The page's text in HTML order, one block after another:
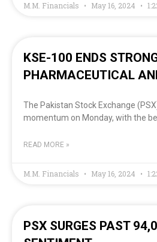
M.M. Financials May 16, 2024
KSE-100 ENDS
PHARMACEUTICAL
The Pakistan Stock Exchange
momentum on Monday, with the
READ MORE »
M.M. Financials May 16, 2024
PSX SURGES PAST